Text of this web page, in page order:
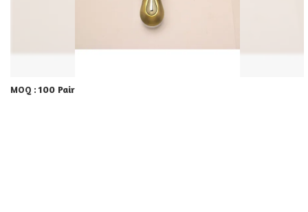
MOQ : 100 Pair